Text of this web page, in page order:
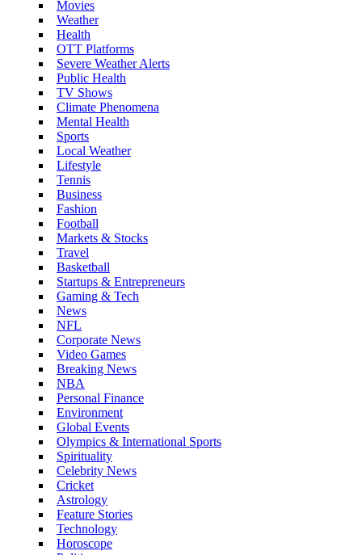
Movies
Weather
Health
OTT Platforms
Severe Weather Alerts
Public Health
TV Shows
Climate Phenomena
Mental Health
Sports
Local Weather
Lifestyle
Tennis
Business
Fashion
Football
Markets & Stocks
Travel
Basketball
Startups & Entrepreneurs
Gaming & Tech
News
NFL
Corporate News
Video Games
Breaking News
NBA
Personal Finance
Environment
Global Events
Olympics & International Sports
Spirituality
Celebrity News
Cricket
Astrology
Feature Stories
Technology
Horoscope